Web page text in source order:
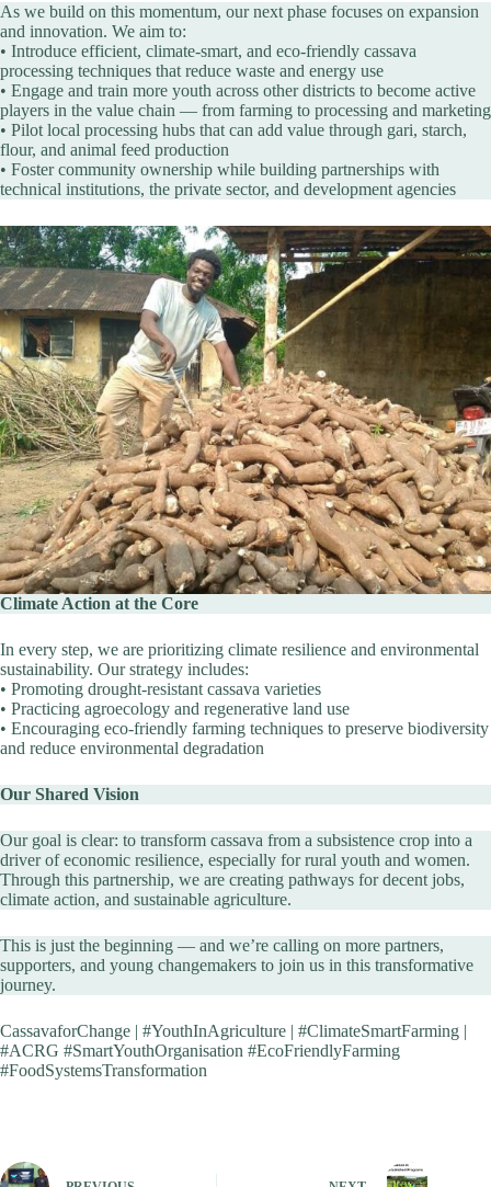
As we build on this momentum, our next phase focuses on expansion
and innovation. We aim to:
• Introduce efficient, climate-smart, and eco-friendly cassava
processing techniques that reduce waste and energy use
• Engage and train more youth across other districts to become active
players in the value chain — from farming to processing and marketing
• Pilot local processing hubs that can add value through gari, starch,
flour, and animal feed production
• Foster community ownership while building partnerships with
technical institutions, the private sector, and development agencies
Climate Action at the Core
In every step, we are prioritizing climate resilience and environmental
sustainability. Our strategy includes:
• Promoting drought-resistant cassava varieties
• Practicing agroecology and regenerative land use
• Encouraging eco-friendly farming techniques to preserve biodiversity
and reduce environmental degradation
Our Shared Vision
Our goal is clear: to transform cassava from a subsistence crop into a
driver of economic resilience, especially for rural youth and women.
Through this partnership, we are creating pathways for decent jobs,
climate action, and sustainable agriculture.
This is just the beginning — and we’re calling on more partners,
supporters, and young changemakers to join us in this transformative
journey.
CassavaforChange | #YouthInAgriculture | #ClimateSmartFarming |
#ACRG #SmartYouthOrganisation #EcoFriendlyFarming
#FoodSystemsTransformation